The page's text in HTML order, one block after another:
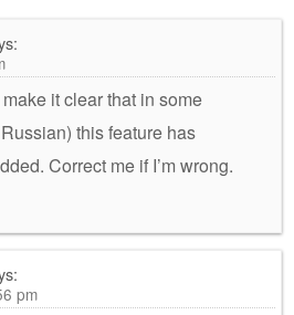
it clear that in some
this feature has
Correct me if I’m wrong.
pm